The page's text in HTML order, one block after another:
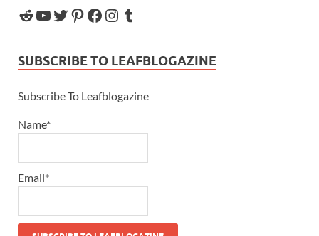
SUBSCRIBE TO LEAFBLOGAZINE
Subscribe To Leafblogazine
Name*
Email*